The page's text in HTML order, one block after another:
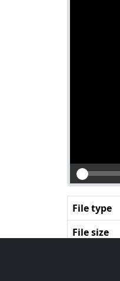
File type
File size